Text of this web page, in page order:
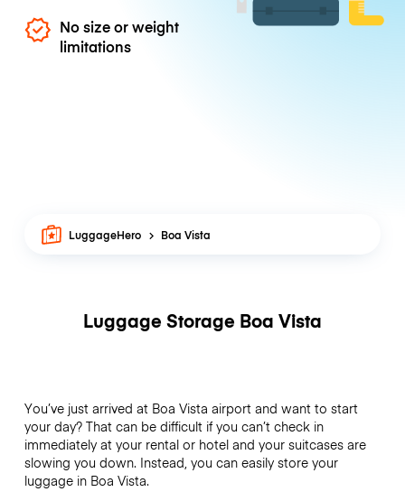
No size or weight
limitations
LuggageHero Boa Vista
Luggage Storage Boa Vista
You’ve just arrived at Boa Vista airport and want to start
your day? That can be difficult if you can’t check in
immediately at your rental or hotel and your suitcases are
slowing you down. Instead, you can easily store your
luggage in Boa Vista.